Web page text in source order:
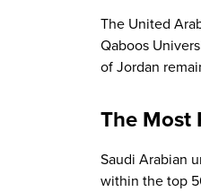
The United
Qaboos
of Jordan
The Most
Saudi Arabian
within the top